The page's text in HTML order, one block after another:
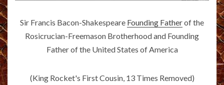
Sir Francis Bacon-Shakespeare Founding Fatherof the
Rosicrucian-Freemason Brotherhood and Founding
Father of the United States of America
(King Rocket's First Cousin, 13 Times Removed)